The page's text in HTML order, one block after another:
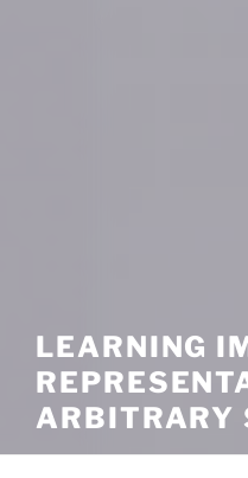
LEARNING
ARBITRARY